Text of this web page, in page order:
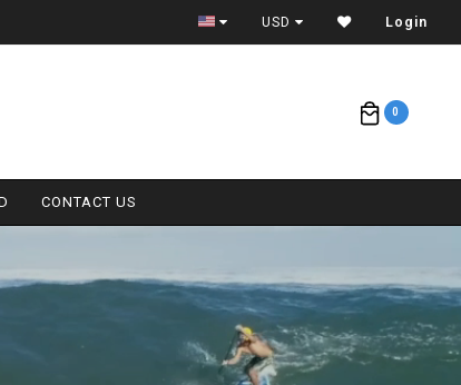
FREE AIR CARGO ON BOARDS (<11'0)
USD Login
0
CONTACT US